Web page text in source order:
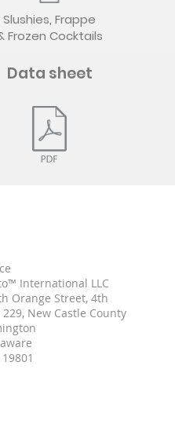
Slushies, Frappe
Frozen Cocktails
Data sheet
International LLC
Orange Street, 4th
229, New Castle County